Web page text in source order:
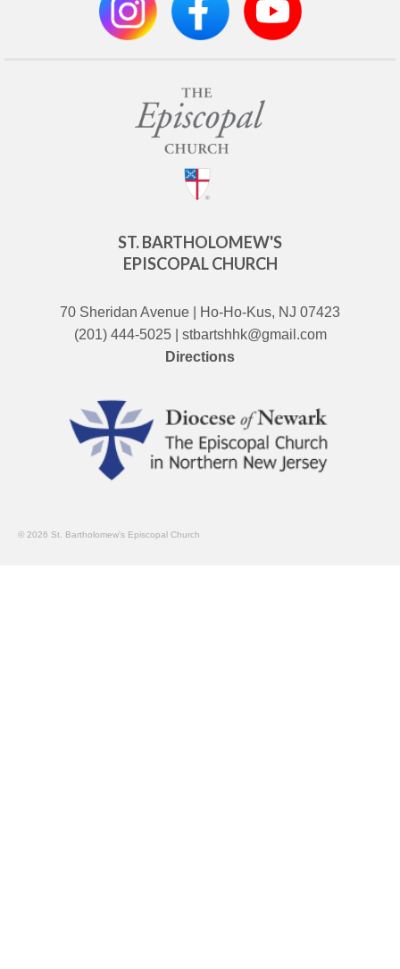
ST. BARTHOLOMEW'S
EPISCOPAL CHURCH
70 Sheridan Avenue | Ho-Ho-Kus, NJ 07423
(201) 444-5025 | stbartshhk@gmail.com
Directions
© 2026 St. Bartholomew's Episcopal Church